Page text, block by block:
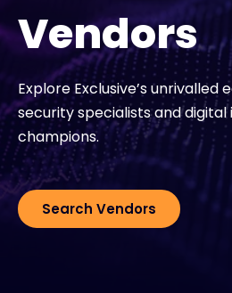
Company
Contact
Vendors
Explore Exclusive’s
security specialists and
champions.
Search Vendors